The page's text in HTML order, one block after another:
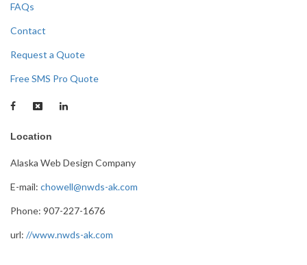
FAQs
Contact
Request a Quote
Free SMS Pro Quote
Location
Alaska Web Design Company
E-mail: chowell@nwds-ak.com
Phone: 907-227-1676
url: //www.nwds-ak.com